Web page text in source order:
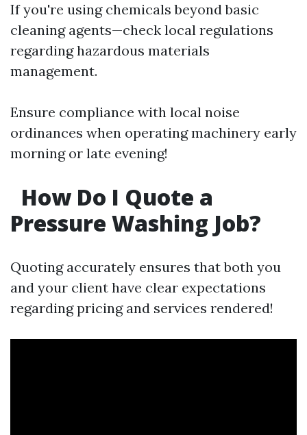
If you're using chemicals beyond basic
cleaning agents—check local regulations
regarding hazardous materials
management.
Ensure compliance with local noise
ordinances when operating machinery early
morning or late evening!
How Do I Quote a
Pressure Washing Job?
Quoting accurately ensures that both you
and your client have clear expectations
regarding pricing and services rendered!